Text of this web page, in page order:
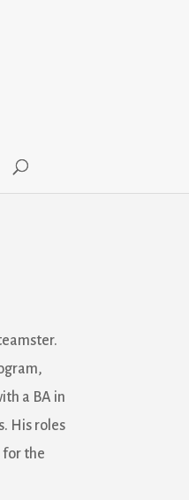
a BA in
His roles
for the